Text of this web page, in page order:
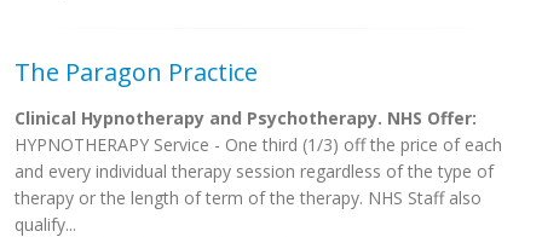
The Paragon Practice
Clinical Hypnotherapy and Psychotherapy. NHS Offer:
HYPNOTHERAPY Service - One third (1/3) off the price of each
and every individual therapy session regardless of the type of
therapy or the length of term of the therapy. NHS Staff also
qualify...